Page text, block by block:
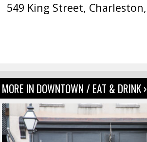
MORE IN DOWNTOWN / EAT & DRINK ›